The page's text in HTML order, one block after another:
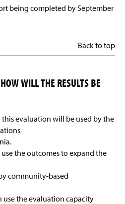
being completed by September
Back to top
WILL THE RESULTS BE
evaluation will be used by the
the outcomes to expand the
community-based
use the evaluation capacity